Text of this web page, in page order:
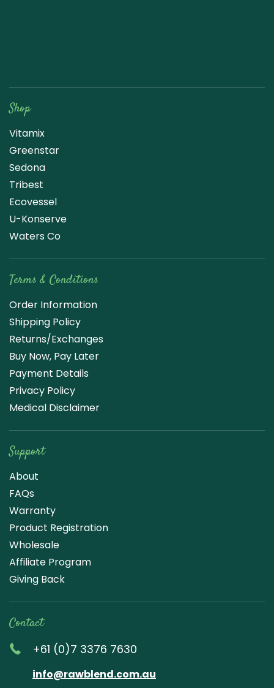
Shop
Vitamix
Greenstar
Sedona
Tribest
Ecovessel
U-Konserve
Waters Co
Terms & Conditions
Order Information
Shipping Policy
Returns/Exchanges
Buy Now, Pay Later
Payment Details
Privacy Policy
Medical Disclaimer
Support
About
FAQs
Warranty
Product Registration
Wholesale
Affiliate Program
Giving Back
Contact
+61 (0)7 3376 7630
info@rawblend.com.au